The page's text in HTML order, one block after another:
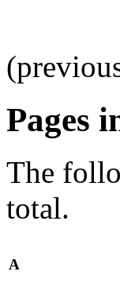
Pages
The
total.
A